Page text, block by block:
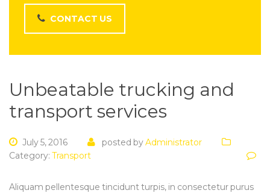
Unbeatable trucking and
transport services
July 5, 2016 posted byAdministrator
Category: Transport
Aliquam pellentesque tincidunt turpis, in consectetur purus
CONTACT US